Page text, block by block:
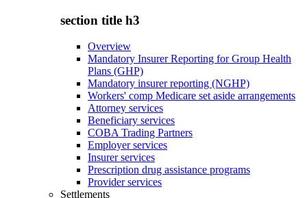
section title h3
Overview
Mandatory Insurer Reporting for Group Health
Plans (GHP)
Mandatory insurer reporting (NGHP)
Workers' comp Medicare set aside arrangements
Attorney services
Beneficiary services
COBA Trading Partners
Employer services
Insurer services
Prescription drug assistance programs
Provider services
Settlements